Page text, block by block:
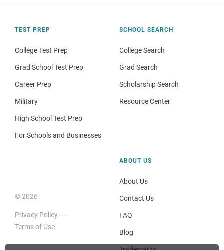
TEST PREP
College Test Prep
Grad School Test Prep
Career Prep
Military
High School Test Prep
For Schools and Businesses
SCHOOL SEARCH
College Search
Grad Search
Scholarship Search
Resource Center
© 2026
Privacy Policy
Terms of Use
ABOUT US
About Us
Contact Us
FAQ
Blog